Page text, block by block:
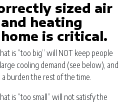
sized air
heating
is critical.
is “too big” will NOT keep people
cooling demand (see below), and
burden the rest of the time.
is “too small” will not satisfy the